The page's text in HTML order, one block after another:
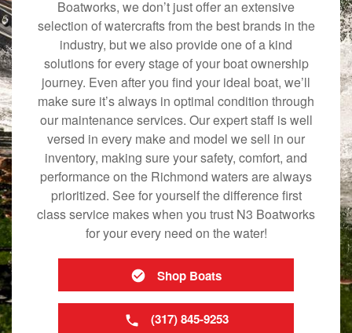
Boatworks, we don’t just offer an extensive
selection of watercrafts from the best brands in the
industry, but we also provide one of a kind
solutions for every stage of your boat ownership
journey. Even after you find your ideal boat, we’ll
make sure it’s always in optimal condition through
our maintenance services. Our expert staff is well
versed in every make and model we sell in our
inventory, making sure your safety, comfort, and
performance on the Richmond waters are always
prioritized. See for yourself the difference first
class service makes when you trust N3 Boatworks
for your every need on the water!
Shop Boats
(317) 845-9253